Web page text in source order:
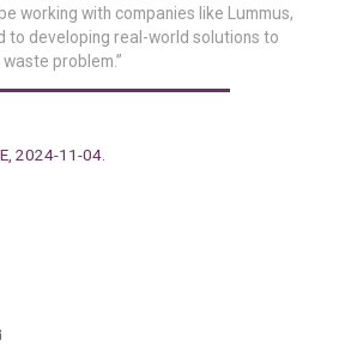
working with companies like Lummus,
to developing real-world solutions to
problem.”
2024-11-04.